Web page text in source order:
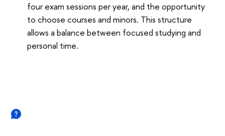
four exam sessions per year, and the opportunity
to choose courses and minors. This structure
allows a balance between focused studying and
personal time.